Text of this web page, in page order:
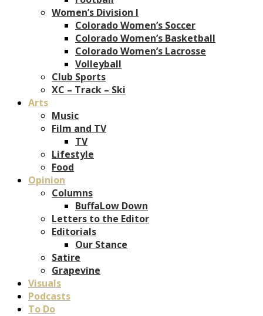
Women’s Division I
Colorado Women’s Soccer
Colorado Women’s Basketball
Colorado Women’s Lacrosse
Volleyball
Club Sports
XC – Track – Ski
Arts
Music
Film and TV
TV
Lifestyle
Food
Opinion
Columns
BuffaLow Down
Letters to the Editor
Editorials
Our Stance
Satire
Grapevine
Visuals
Podcasts
To Do